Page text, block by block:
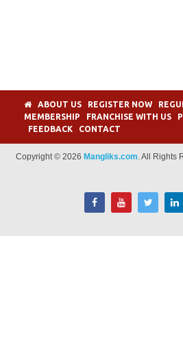
ABOUT US REGISTER NOW
MEMBERSHIP
FRANCHISE WITH US
FEEDBACK
CONTACT
Copyright © 2026 Mangliks.com . All Rights